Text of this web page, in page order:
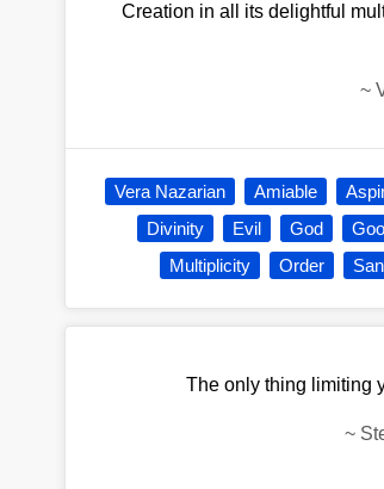
Creation in all its delightful
~
Vera Nazarian Amiable
Divinity
Evil God
Multiplicity
Order
The only thing limiting
~